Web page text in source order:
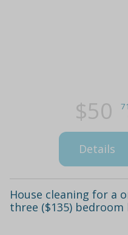
$50
Details
House cleaning for a
three ($135) bedroom